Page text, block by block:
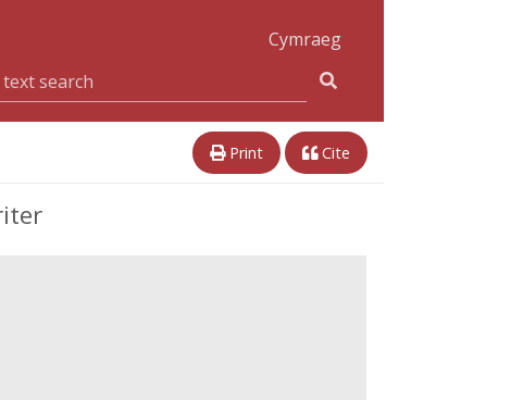
Cymraeg
Print Cite